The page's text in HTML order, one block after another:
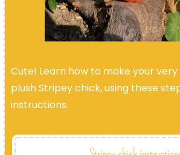
Cute! Learn how to make your
plush Stripey chick, using these
instructions.